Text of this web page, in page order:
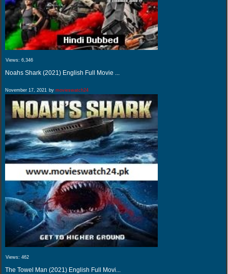
Views: 6,346
Noahs Shark (2021) English Full Movie ...
November 17, 2021 by movieswatch24
Views: 462
The Towel Man (2021) English Full Movi...